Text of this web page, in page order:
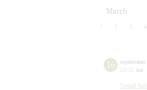
March
2 3 4
16 september,
19:00 tue
Small hall